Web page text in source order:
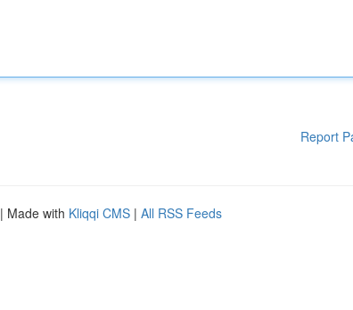
Report
| Made with Kliqqi CMS | All RSS Feeds